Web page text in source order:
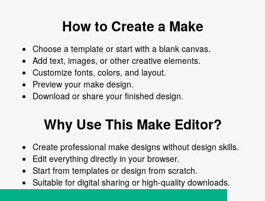
How to Create a Make
Choose a template or start with a blank canvas.
Add text, images, or other creative elements.
Customize fonts, colors, and layout.
Preview your make design.
Download or share your finished design.
Why Use This Make Editor?
Create professional make designs without design skills.
Edit everything directly in your browser.
Start from templates or design from scratch.
Suitable for digital sharing or high-quality downloads.